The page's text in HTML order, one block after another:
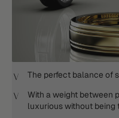
The perfect balance of
With a weight between
luxurious without being